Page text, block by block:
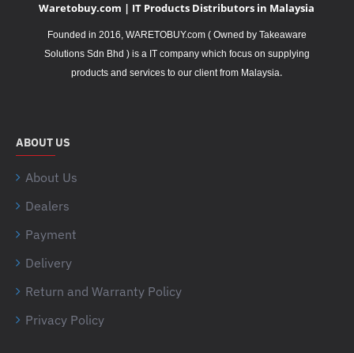
Waretobuy.com | IT Products Distributors in Malaysia
Founded in 2016, WARETOBUY.com ( Owned by Takeaware
Solutions Sdn Bhd ) is a IT company which focus on supplying
products and services to our client from Malaysia.
ABOUT US
About Us
Dealers
Payment
Delivery
Return and Warranty Policy
Privacy Policy